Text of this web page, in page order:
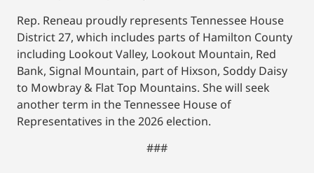
Rep. Reneau proudly represents Tennessee House
District 27, which includes parts of Hamilton County
including Lookout Valley, Lookout Mountain, Red
Bank, Signal Mountain, part of Hixson, Soddy Daisy
to Mowbray & Flat Top Mountains. She will seek
another term in the Tennessee House of
Representatives in the 2026 election.
###